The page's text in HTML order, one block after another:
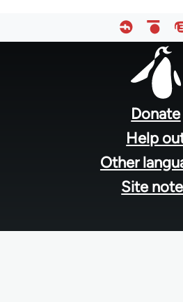
Donate
Help
Other
Site